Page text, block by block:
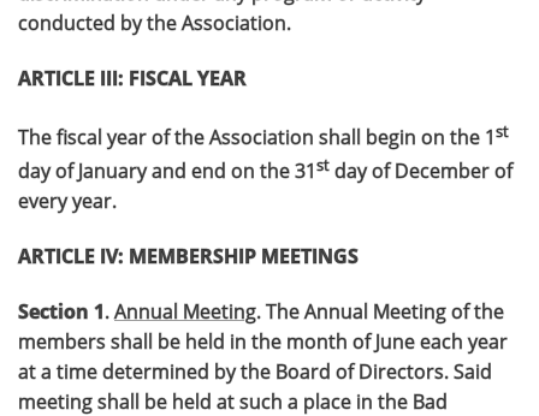
conducted by the Association.
ARTICLE III: FISCAL YEAR
The fiscal year of the Association shall begin on the 1st
day of January and end on the 31st day of December of
every year.
ARTICLE IV: MEMBERSHIP MEETINGS
Section 1.Annual Meeting. The Annual Meeting of the
members shall be held in the month of June each year
at a time determined by the Board of Directors. Said
meeting shall be held at such a place in the Bad